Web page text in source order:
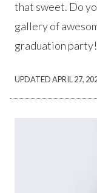
that sweet. Do
gallery of
graduation party!
UPDATEDAPRIL 27,